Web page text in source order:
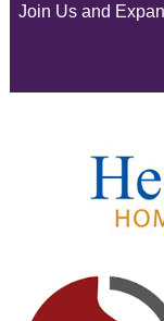
February 2025
January 2025
December 2024
Join Us and